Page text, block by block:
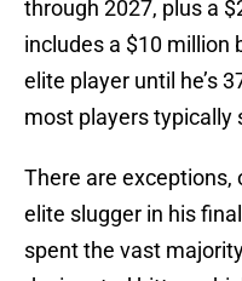
through 2027, plus a
includes a $10 million
elite player until he’s
most players typically
There are exceptions,
elite slugger in his
spent the vast